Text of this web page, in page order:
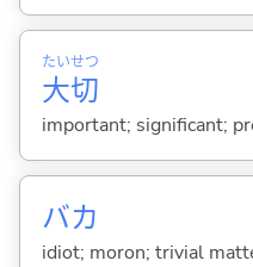
大
たい
切
せつ
important; significant;
バカ
idiot; moron; trivial